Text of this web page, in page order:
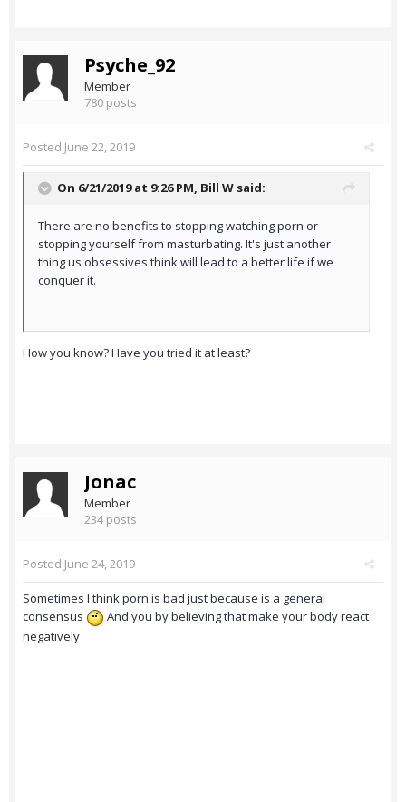
Psyche_92
Member
780 posts
Posted June 22, 2019
On 6/21/2019 at 9:26 PM, Bill W said:
There are no benefits to stopping watching porn or
stopping yourself from masturbating. It's just another
thing us obsessives think will lead to a better life if we
conquer it.
How you know? Have you tried it at least?
Jonac
Member
234 posts
Posted June 24, 2019
Sometimes I think porn is bad just because is a general
consensus
And you by believing that make your body react
negatively